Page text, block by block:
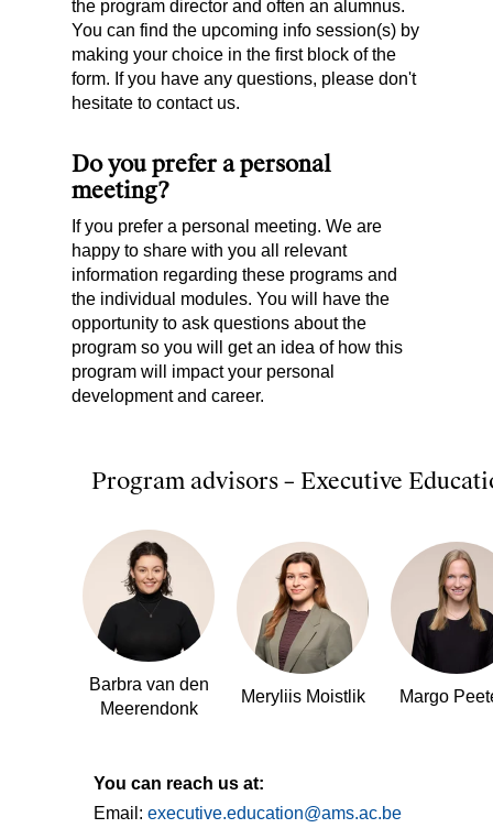
the program director and often an alumnus.
You can find the upcoming info session(s) by
making your choice in the first block of the
form. If you have any questions, please don't
hesitate to contact us.
Do you prefer a personal
meeting?
If you prefer a personal meeting. We are
happy to share with you all relevant
information regarding these programs and
the individual modules. You will have the
opportunity to ask questions about the
program so you will get an idea of how this
program will impact your personal
development and career.
Program advisors – Executive
Barbra van den
Meerendonk
Meryliis Moistlik Margo
You can reach us at:
Email:executive.education@ams.ac.be